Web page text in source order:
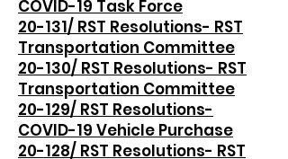
COVID-19 Task Force
20-131/ RST Resolutions- RST
Transportation Committee
20-130/ RST Resolutions- RST
Transportation Committee
20-129/ RST Resolutions-
COVID-19 Vehicle Purchase
20-128/ RST Resolutions- RST